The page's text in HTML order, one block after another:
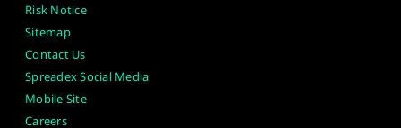
Risk Notice
Sitemap
Contact Us
Spreadex Social Media
Mobile Site
Careers